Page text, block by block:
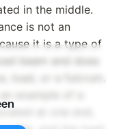
in the middle.
is not an
it is a type of
beam and does
load, or a fulcrum.
example of a
at one end,